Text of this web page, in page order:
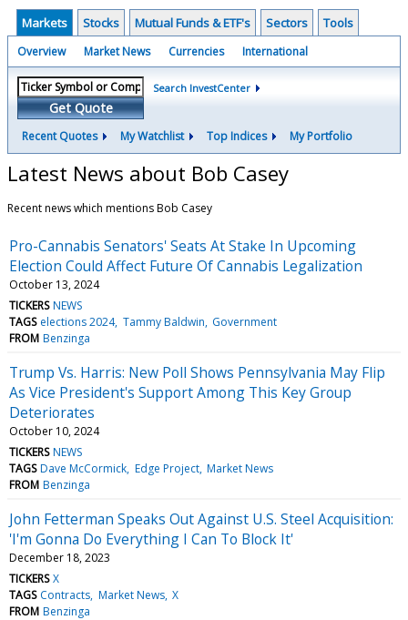
Markets Stocks Mutual Funds & ETF's Sectors Tools
Overview Market News Currencies International
Get Quote
Search InvestCenter
Recent Quotes My Watchlist Top Indices My Portfolio
Latest News about Bob Casey
Recent news which mentions Bob Casey
Pro-Cannabis Senators' Seats At Stake In Upcoming
Election Could Affect Future Of Cannabis Legalization
October 13, 2024
TICKERS NEWS
TAGS elections 2024 Tammy Baldwin Government
FROM Benzinga
Trump Vs. Harris: New Poll Shows Pennsylvania May Flip
As Vice President's Support Among This Key Group
Deteriorates
October 10, 2024
TICKERS NEWS
TAGS Dave McCormick Edge Project Market News
FROM Benzinga
John Fetterman Speaks Out Against U.S. Steel Acquisition:
'I'm Gonna Do Everything I Can To Block It'
December 18, 2023
TICKERS X
TAGS Contracts Market News X
FROM Benzinga